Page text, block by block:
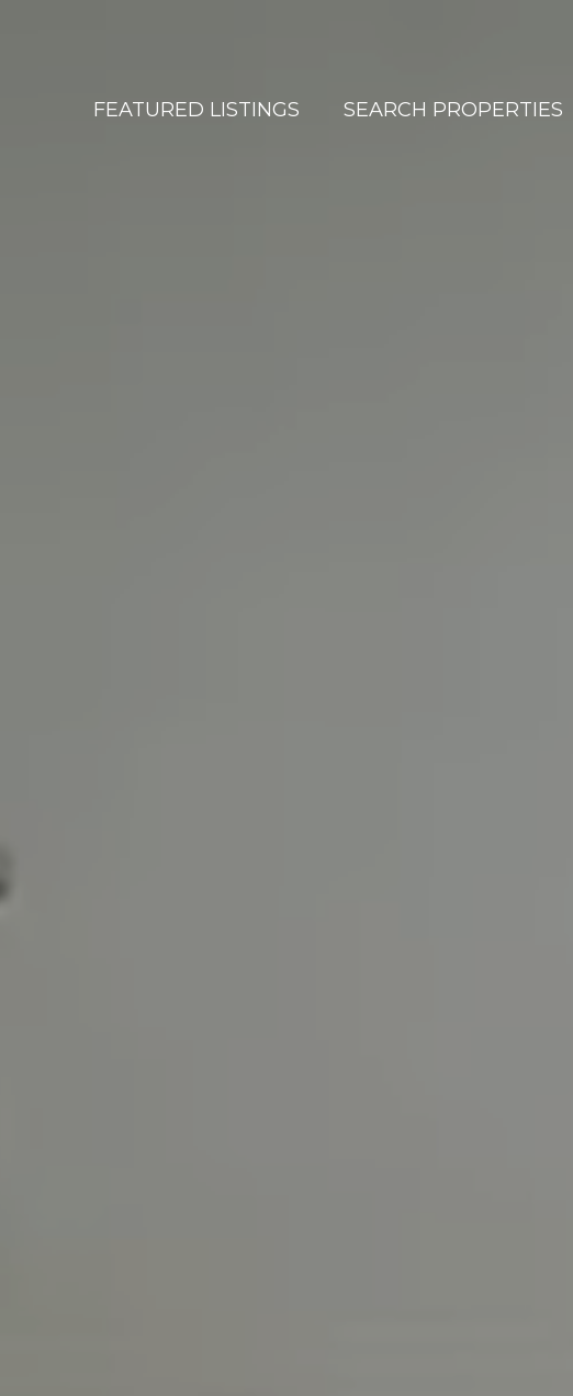
FEATURED LISTINGS SEARCH PROPERTIES